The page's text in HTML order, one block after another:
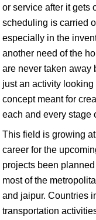
or service after it gets
scheduling is carried
especially in the
another need of the
are never taken away
just an activity
concept meant for
each and every stage
This field is growing
career for the
projects been
most of the
and jaipur. Countries
transportation